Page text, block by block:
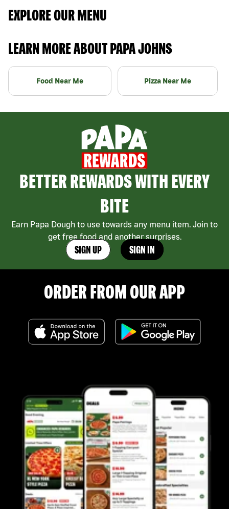
EXPLORE OUR MENU
LEARN MORE ABOUT PAPA JOHNS
Food Near Me Pizza Near Me
BETTER REWARDS WITH EVERY
BITE
Earn Papa Dough to use towards any menu item. Join to
get free food and another surprises.
SIGN UP SIGN IN
ORDER FROM OUR APP